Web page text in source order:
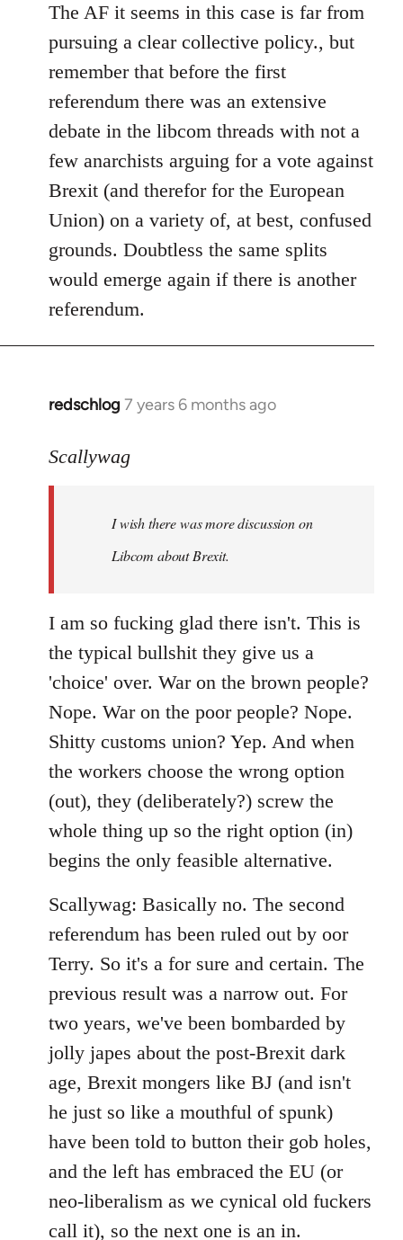
libcom.org
The AF it seems in this case is far from
pursuing a clear collective policy., but
remember that before the first
referendum there was an extensive
debate in the libcom threads with not a
few anarchists arguing for a vote against
Brexit (and therefor for the European
Union) on a variety of, at best, confused
grounds. Doubtless the same splits
would emerge again if there is another
referendum.
redschlog 7 years 6 months ago
In
to
libcom.org
Scallywag
I wish there was more discussion on
Libcom about Brexit.
I am so fucking glad there isn't. This is
the typical bullshit they give us a
'choice' over. War on the brown people?
Nope. War on the poor people? Nope.
Shitty customs union? Yep. And when
the workers choose the wrong option
(out), they (deliberately?) screw the
whole thing up so the right option (in)
begins the only feasible alternative.
Scallywag: Basically no. The second
referendum has been ruled out by oor
Terry. So it's a for sure and certain. The
previous result was a narrow out. For
two years, we've been bombarded by
jolly japes about the post-Brexit dark
age, Brexit mongers like BJ (and isn't
he just so like a mouthful of spunk)
have been told to button their gob holes,
and the left has embraced the EU (or
neo-liberalism as we cynical old fuckers
call it), so the next one is an in.